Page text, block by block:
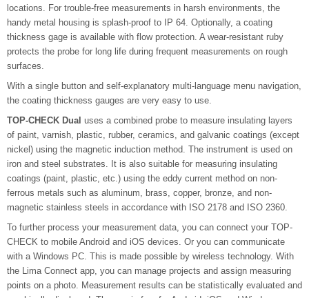
locations. For trouble-free measurements in harsh environments, the
handy metal housing is splash-proof to IP 64. Optionally, a coating
thickness gage is available with flow protection. A wear-resistant ruby
protects the probe for long life during frequent measurements on rough
surfaces.
With a single button and self-explanatory multi-language menu navigation,
the coating thickness gauges are very easy to use.
TOP-CHECK Dual uses a combined probe to measure insulating layers
of paint, varnish, plastic, rubber, ceramics, and galvanic coatings (except
nickel) using the magnetic induction method. The instrument is used on
iron and steel substrates. It is also suitable for measuring insulating
coatings (paint, plastic, etc.) using the eddy current method on non-
ferrous metals such as aluminum, brass, copper, bronze, and non-
magnetic stainless steels in accordance with ISO 2178 and ISO 2360.
To further process your measurement data, you can connect your TOP-
CHECK to mobile Android and iOS devices. Or you can communicate
with a Windows PC. This is made possible by wireless technology. With
the Lima Connect app, you can manage projects and assign measuring
points on a photo. Measurement results can be statistically evaluated and